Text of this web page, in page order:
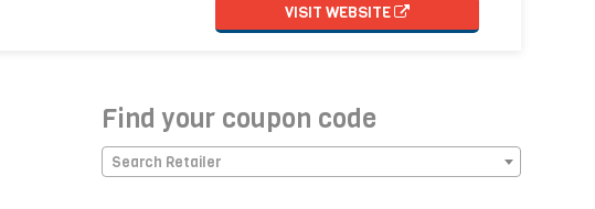
VISIT WEBSITE
Find your coupon code
Search Retailer